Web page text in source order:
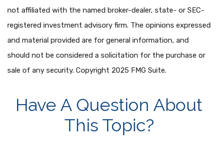
not affiliated with the named broker-dealer, state- or SEC-
registered investment advisory firm. The opinions expressed
and material provided are for general information, and
should not be considered a solicitation for the purchase or
sale of any security. Copyright 2025 FMG Suite.
Have A Question About
This Topic?